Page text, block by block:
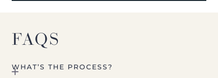
FAQS
WHAT’S THE PROCESS?